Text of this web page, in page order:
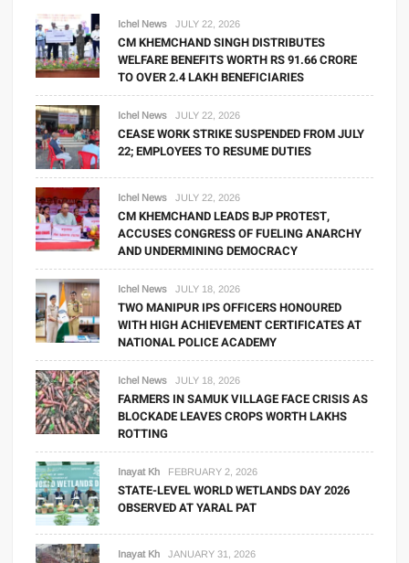
Ichel News JULY 22, 2026
CM KHEMCHAND SINGH DISTRIBUTES
WELFARE BENEFITS WORTH RS 91.66 CRORE
TO OVER 2.4 LAKH BENEFICIARIES
Ichel News JULY 22, 2026
CEASE WORK STRIKE SUSPENDED FROM JULY
22; EMPLOYEES TO RESUME DUTIES
Ichel News JULY 22, 2026
CM KHEMCHAND LEADS BJP PROTEST,
ACCUSES CONGRESS OF FUELING ANARCHY
AND UNDERMINING DEMOCRACY
Ichel News JULY 18, 2026
TWO MANIPUR IPS OFFICERS HONOURED
WITH HIGH ACHIEVEMENT CERTIFICATES AT
NATIONAL POLICE ACADEMY
Ichel News JULY 18, 2026
FARMERS IN SAMUK VILLAGE FACE CRISIS AS
BLOCKADE LEAVES CROPS WORTH LAKHS
ROTTING
Inayat Kh FEBRUARY 2, 2026
STATE-LEVEL WORLD WETLANDS DAY 2026
OBSERVED AT YARAL PAT
Inayat Kh JANUARY 31, 2026